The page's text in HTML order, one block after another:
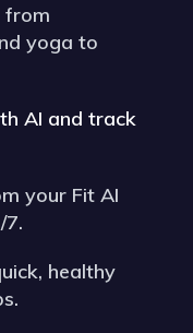
from
yoga to
AI and track
your Fit AI
7.
healthy